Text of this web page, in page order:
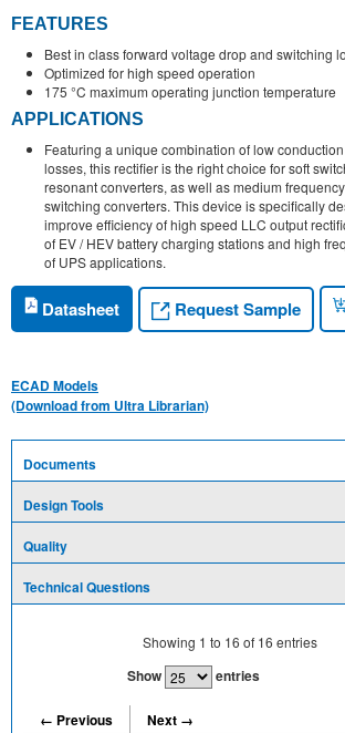
FEATURES
Best in class forward voltage drop and switching
Optimized for high speed operation
175 °C maximum operating junction temperature
APPLICATIONS
Featuring a unique combination of low
losses, this rectifier is the right choice for soft
resonant converters, as well as medium
switching converters. This device is specifically
improve efficiency of high speed LLC output
of EV / HEV battery charging stations and high
of UPS applications.
Datasheet Request Sample
ECAD Models
(Download from Ultra Librarian)
Documents
Design Tools
Quality
Technical Questions
Showing 1 to 16 of 16 entries
Show entries
← Previous
Next →